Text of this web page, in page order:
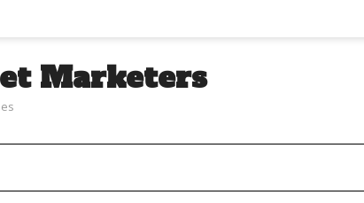
Marketers